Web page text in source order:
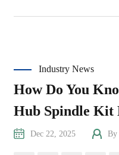
Industry News
How Do You
Hub Spindle Kit
Dec 22, 2025 By